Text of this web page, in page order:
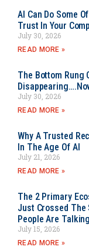
AI Can Do Some
Trust In Your
July 30, 2026
READ MORE »
The Bottom Rung
July 30, 2026
READ MORE »
Why A Trusted
In The Age Of AI
July 21, 2026
READ MORE »
The 2 Primary
Just Crossed The
People Are
July 15, 2026
READ MORE »